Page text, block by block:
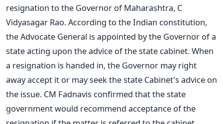
resignation to the Governor of Maharashtra, C
Vidyasagar Rao. According to the Indian constitution,
the Advocate General is appointed by the Governor of a
state acting upon the advice of the state cabinet. When
a resignation is handed in, the Governor may right
away accept it or may seek the state Cabinet's advice on
the issue. CM Fadnavis confirmed that the state
government would recommend acceptance of the